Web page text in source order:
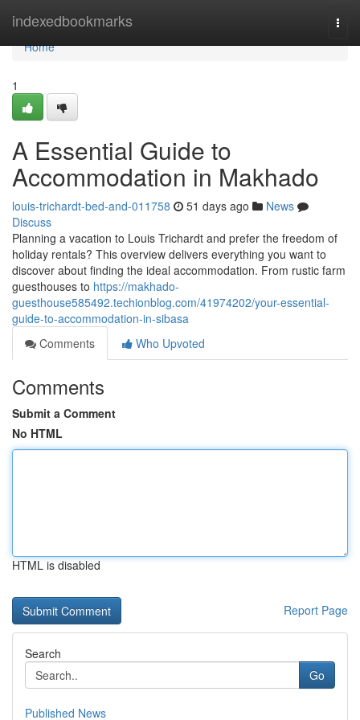
indexedbookmarks
Home
Home
1
A Essential Guide to
Accommodation in Makhado
louis-trichardt-bed-and-011758 51 days ago
News
Discuss
Planning a vacation to Louis Trichardt and prefer the freedom of
holiday rentals? This overview delivers everything you want to
discover about finding the ideal accommodation. From rustic farm
guesthouses to https://makhado-
guesthouse585492.techionblog.com/41974202/your-essential-
guide-to-accommodation-in-sibasa
Comments
Who Upvoted
Comments
Submit a Comment
No HTML
HTML is disabled
Report Page
Search
Go
Published News